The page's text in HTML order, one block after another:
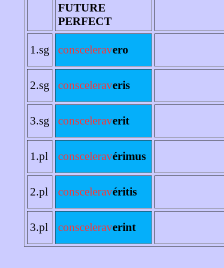
FUTURE
PERFECT
1.sg consceleravero
2.sg consceleraveris
3.sg consceleraverit
1.pl consceleravérimus
2.pl consceleravéritis
3.pl consceleraverint